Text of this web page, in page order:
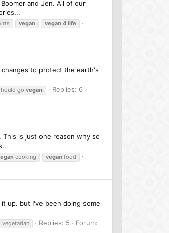
and Jen. All of our
vegan vegan 4 life
to protect the earth's
go vegan
Replies: 6
is just one reason why so
cooking vegan food
up. but I've been doing some
vegetarian Replies: 5
Forum: